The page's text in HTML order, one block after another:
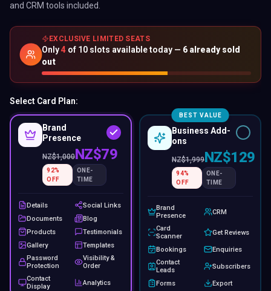
and CRM tools included.
EXCLUSIVE LIMITED SEATS
Only4 of 10 slots available today — 6 already sold
out
Select Card Plan:
Brand
Presence
NZ$1,000NZ$79
92%
OFF
ONE-
TIME
Details
Social Links
Documents
Blog
Products
Testimonials
Gallery
Templates
Password
Protection
Visibility &
Order
Contact
Display
Analytics
BEST VALUE
Business Add-
ons
NZ$1,999NZ$129
94%
OFF
ONE-
TIME
Brand
Presence
CRM
Card
Scanner
Get Reviews
Bookings
Enquiries
Contact
Leads
Subscribers
Forms Export